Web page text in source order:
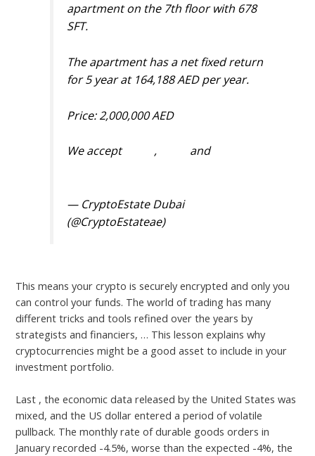
apartment on the 7th floor with 678
SFT.
The apartment has a net fixed return
for 5 year at 164,188 AED per year.
Price: 2,000,000 AED
We accept , and
— CryptoEstate Dubai
(@CryptoEstateae)
This means your crypto is securely encrypted and only you
can control your funds. The world of trading has many
different tricks and tools refined over the years by
strategists and financiers, … This lesson explains why
cryptocurrencies might be a good asset to include in your
investment portfolio.
Last , the economic data released by the United States was
mixed, and the US dollar entered a period of volatile
pullback. The monthly rate of durable goods orders in
January recorded -4.5%, worse than the expected -4%, the